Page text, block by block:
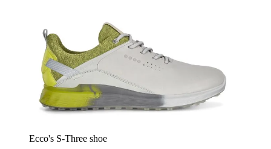
Ecco's S-Three shoe